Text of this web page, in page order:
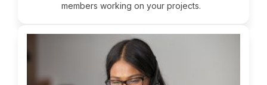
members working on your projects.